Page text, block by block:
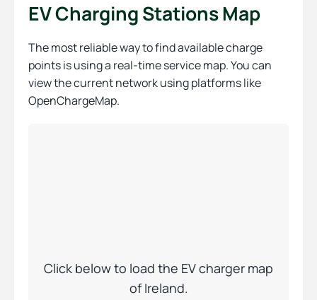
EV Charging Stations Map
The most reliable way to find available charge
points is using a real-time service map. You can
view the current network using platforms like
OpenChargeMap.
Click below to load the EV charger map
of Ireland.